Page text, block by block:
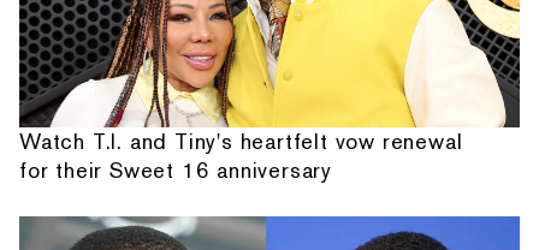
Watch T.I. and Tiny's heartfelt vow renewal
for their Sweet 16 anniversary